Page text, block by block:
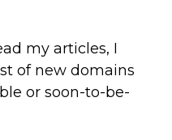
my articles, I
of new domains
or soon-to-be-